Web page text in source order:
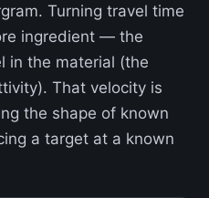
Turning travel time
ingredient — the
in the material (the
That velocity is
the shape of known
a target at a known